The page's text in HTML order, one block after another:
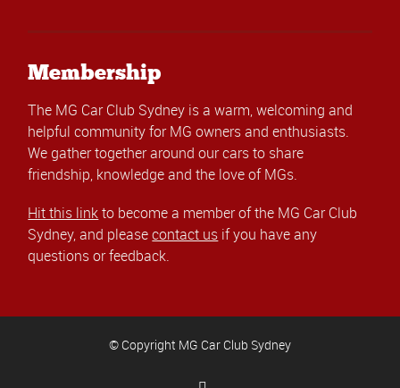
Membership
The MG Car Club Sydney is a warm, welcoming and
helpful community for MG owners and enthusiasts.
We gather together around our cars to share
friendship, knowledge and the love of MGs.
Hit this linkto become a member of the MG Car Club
Sydney, and pleasecontact us if you have any
questions or feedback.
© Copyright MG Car Club Sydney